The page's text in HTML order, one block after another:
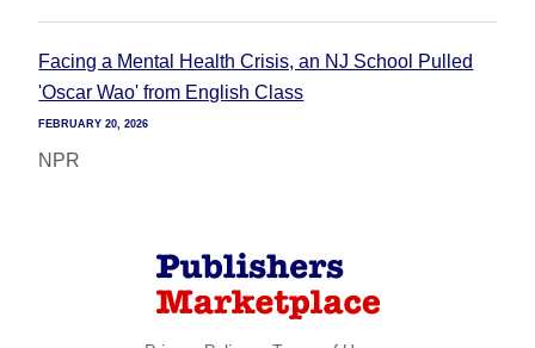
Facing a Mental Health Crisis, an NJ School Pulled
'Oscar Wao' from English Class
FEBRUARY 20, 2026
NPR